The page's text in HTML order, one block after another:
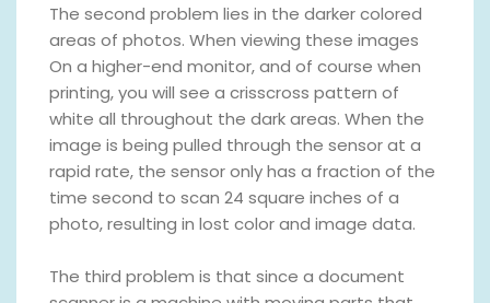
The second problem lies in the darker colored
areas of photos. When viewing these images
On a higher-end monitor, and of course when
printing, you will see a crisscross pattern of
white all throughout the dark areas. When the
image is being pulled through the sensor at a
rapid rate, the sensor only has a fraction of the
time second to scan 24 square inches of a
photo, resulting in lost color and image data.
The third problem is that since a document